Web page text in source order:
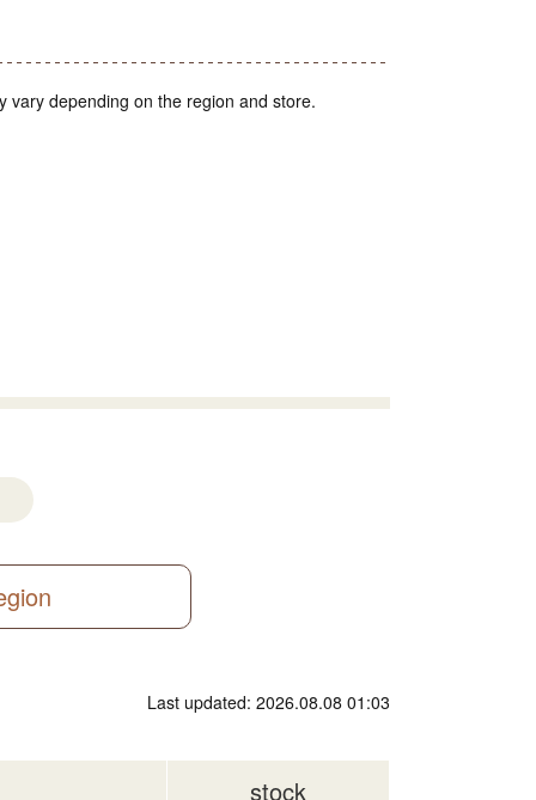
vary depending on the region and store.
Last updated: 2026.08.08 01:03
stock